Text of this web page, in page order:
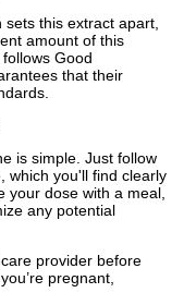
this extract apart,
amount of this
Good
that their
is simple. Just follow
which you'll find clearly
your dose with a meal,
any potential
provider before
pregnant,